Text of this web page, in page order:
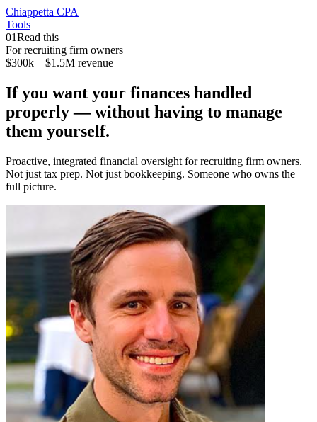
Chiappetta CPA
Tools
01Read this
For recruiting firm owners
$300k – $1.5M revenue
If you want your finances handled
properly —without having to manage
them yourself.
Proactive, integrated financial oversight for recruiting firm owners.
Not just tax prep. Not just bookkeeping. Someone who owns the
full picture.